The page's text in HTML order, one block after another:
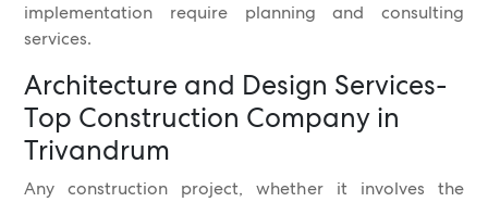
implementation require planning and consulting
services.
Architecture and Design Services-
Top Construction Company in
Trivandrum
Any construction project, whether it involves the